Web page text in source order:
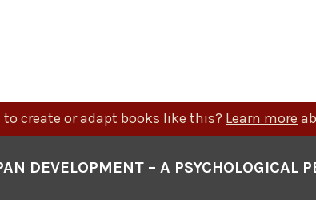
to create or adapt books like this? Learn more
DEVELOPMENT – A PSYCHOLOGICAL